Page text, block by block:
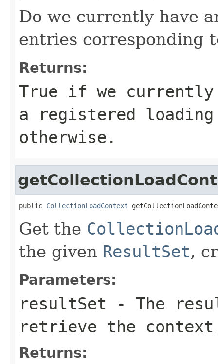
Do we currently have
entries corresponding
Returns:
True if we
a registered
otherwise.
public CollectionLoadContext
Get the
the given ResultSet,
Parameters:
resultSet - The
retrieve the
Returns: